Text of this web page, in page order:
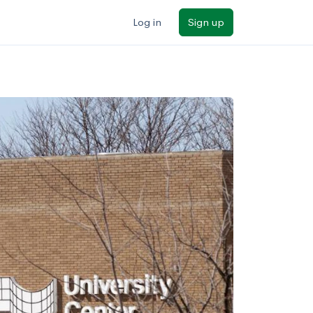
Log in Sign up